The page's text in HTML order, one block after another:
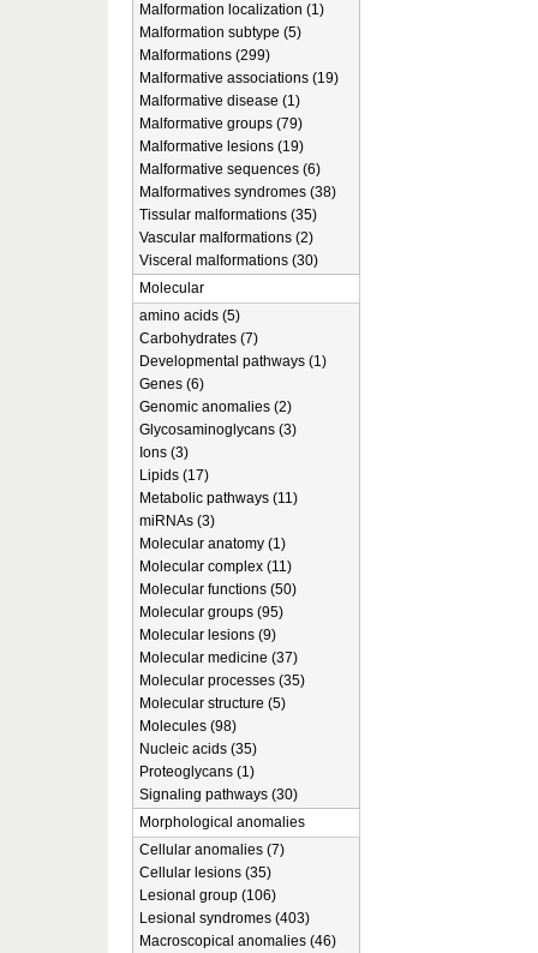
Malformation localization (1)
Malformation subtype (5)
Malformations (299)
Malformative associations (19)
Malformative disease (1)
Malformative groups (79)
Malformative lesions (19)
Malformative sequences (6)
Malformatives syndromes (38)
Tissular malformations (35)
Vascular malformations (2)
Visceral malformations (30)
Molecular
amino acids (5)
Carbohydrates (7)
Developmental pathways (1)
Genes (6)
Genomic anomalies (2)
Glycosaminoglycans (3)
Ions (3)
Lipids (17)
Metabolic pathways (11)
miRNAs (3)
Molecular anatomy (1)
Molecular complex (11)
Molecular functions (50)
Molecular groups (95)
Molecular lesions (9)
Molecular medicine (37)
Molecular processes (35)
Molecular structure (5)
Molecules (98)
Nucleic acids (35)
Proteoglycans (1)
Signaling pathways (30)
Morphological anomalies
Cellular anomalies (7)
Cellular lesions (35)
Lesional group (106)
Lesional syndromes (403)
Macroscopical anomalies (46)